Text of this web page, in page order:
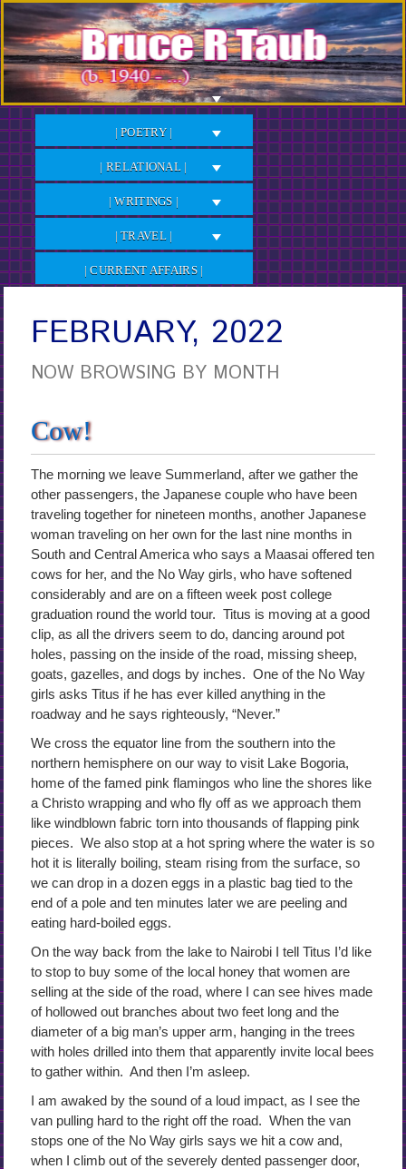
Skip
to
Content
| POETRY |
| RELATIONAL |
| WRITINGS |
| TRAVEL |
| CURRENT AFFAIRS |
FEBRUARY, 2022
NOW BROWSING BY MONTH
Cow!
The morning we leave Summerland, after we gather the
other passengers, the Japanese couple who have been
traveling together for nineteen months, another Japanese
woman traveling on her own for the last nine months in
South and Central America who says a Maasai offered ten
cows for her, and the No Way girls, who have softened
considerably and are on a fifteen week post college
graduation round the world tour. Titus is moving at a good
clip, as all the drivers seem to do, dancing around pot
holes, passing on the inside of the road, missing sheep,
goats, gazelles, and dogs by inches. One of the No Way
girls asks Titus if he has ever killed anything in the
roadway and he says righteously, “Never.”
We cross the equator line from the southern into the
northern hemisphere on our way to visit Lake Bogoria,
home of the famed pink flamingos who line the shores like
a Christo wrapping and who fly off as we approach them
like windblown fabric torn into thousands of flapping pink
pieces. We also stop at a hot spring where the water is so
hot it is literally boiling, steam rising from the surface, so
we can drop in a dozen eggs in a plastic bag tied to the
end of a pole and ten minutes later we are peeling and
eating hard-boiled eggs.
On the way back from the lake to Nairobi I tell Titus I’d like
to stop to buy some of the local honey that women are
selling at the side of the road, where I can see hives made
of hollowed out branches about two feet long and the
diameter of a big man’s upper arm, hanging in the trees
with holes drilled into them that apparently invite local bees
to gather within. And then I’m asleep.
I am awaked by the sound of a loud impact, as I see the
van pulling hard to the right off the road. When the van
stops one of the No Way girls says we hit a cow and,
when I climb out of the severely dented passenger door,